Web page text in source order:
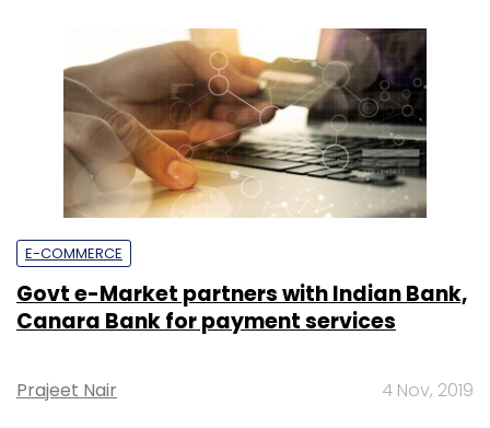
E-COMMERCE
Govt e-Market partners with Indian Bank,
Canara Bank for payment services
Prajeet Nair 4 Nov, 2019